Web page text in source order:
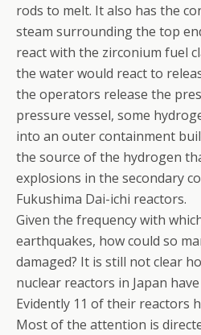
rods to melt. It also has the
steam surrounding the top
react with the zirconium fuel
the water would react to
the operators release the
pressure vessel, some
into an outer containment
the source of the hydrogen
explosions in the secondary
Fukushima Dai-ichi reactors.
Given the frequency with
earthquakes, how could so
damaged? It is still not clear
nuclear reactors in Japan
Evidently 11 of their reactors
Most of the attention is